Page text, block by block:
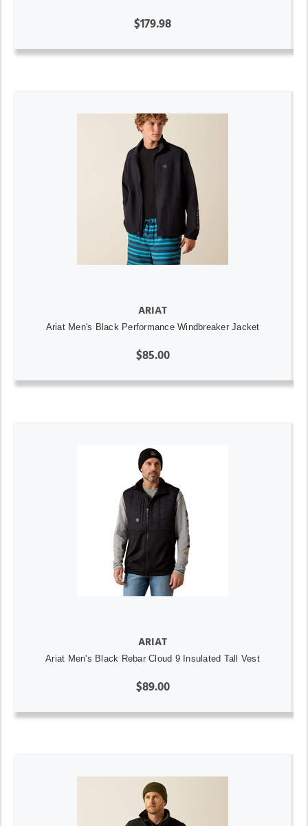
$179.98
ARIAT
Ariat Men's Black Performance Windbreaker Jacket
$85.00
ARIAT
Ariat Men's Black Rebar Cloud 9 Insulated Tall Vest
$89.00